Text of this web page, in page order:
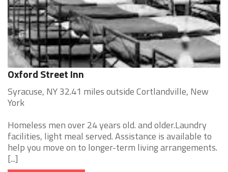
Oxford Street Inn
Syracuse, NY 32.41 miles outside Cortlandville, New
York
Homeless men over 24 years old. and older.Laundry
facilities, light meal served. Assistance is available to
help you move on to longer-term living arrangements.
[...]